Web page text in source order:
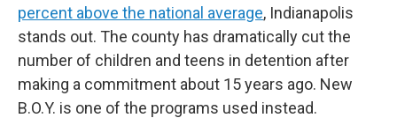
percent above the national average, Indianapolis
stands out. The county has dramatically cut the
number of children and teens in detention after
making a commitment about 15 years ago. New
B.O.Y. is one of the programs used instead.